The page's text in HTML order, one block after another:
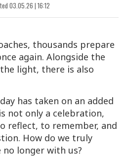
03.05.26 | 16:12
thousands prepare
again. Alongside the
light, there is also
has taken on an added
not only a celebration,
reflect, to remember, and
How do we truly
longer with us?